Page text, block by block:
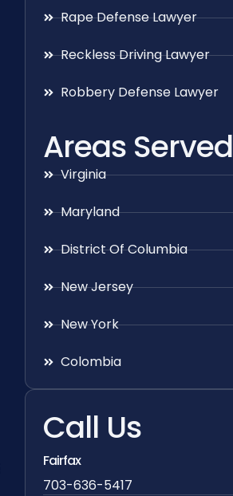
Rape Defense Lawyer
Reckless Driving Lawyer
Robbery Defense Lawyer
Areas Served
Virginia
Maryland
District Of Columbia
New Jersey
New York
Colombia
Call Us
Fairfax
703-636-5417